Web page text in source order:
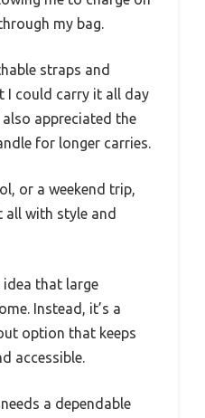
my bag.
straps and
I could carry it all day
appreciated the
for longer carries.
or a weekend trip,
all with style and
idea that large
Instead, it’s a
option that keeps
accessible.
a dependable